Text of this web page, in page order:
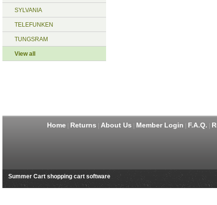
SYLVANIA
TELEFUNKEN
TUNGSRAM
View all
Home| Returns About Us Member Login F.A.Q.
Summer Cart shopping cart software